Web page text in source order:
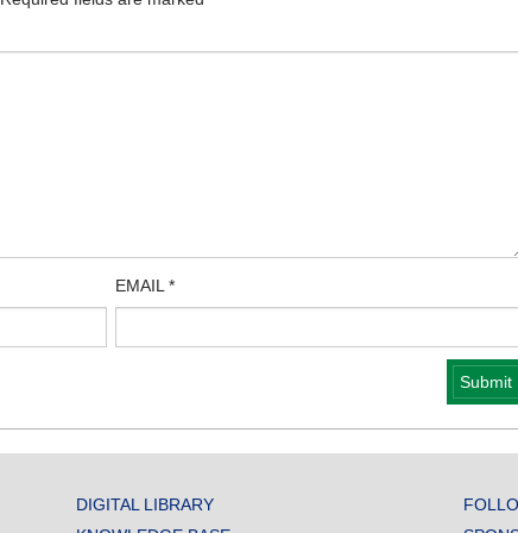
EMAIL *
DIGITAL LIBRARY